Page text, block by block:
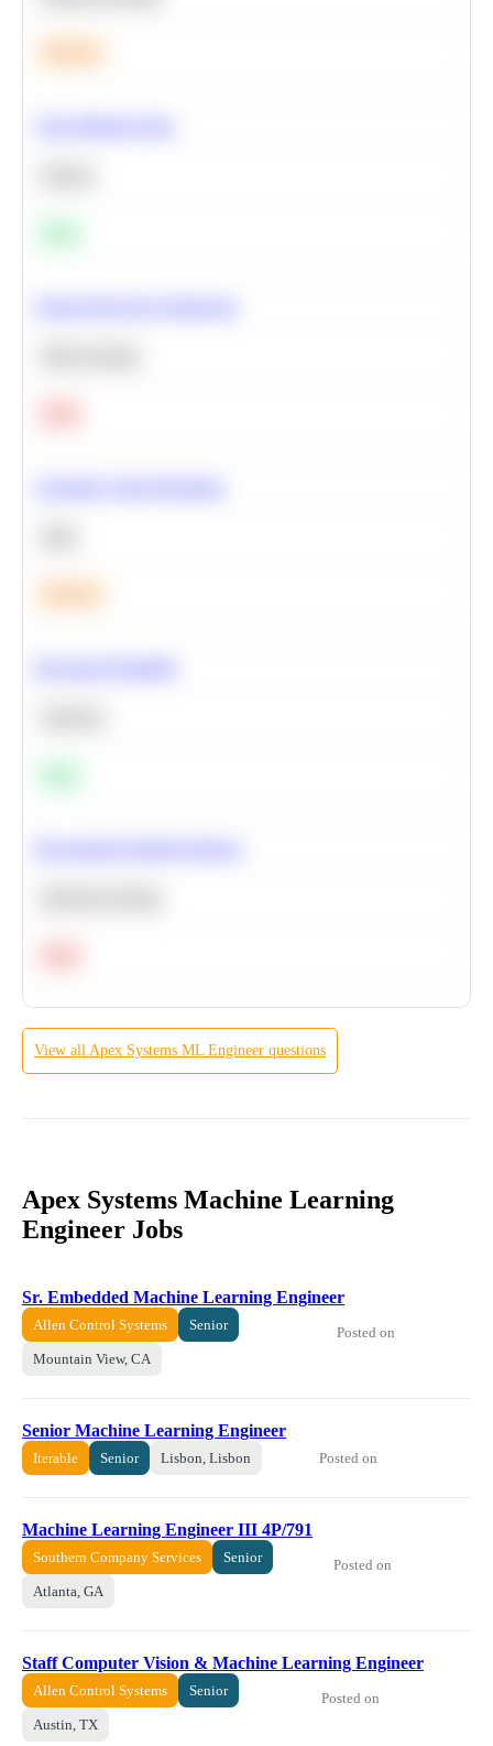
View all Apex Systems ML Engineer questions
Apex Systems Machine Learning
Engineer Jobs
Sr. Embedded Machine Learning Engineer
Allen Control Systems Senior
Mountain View, CA
Posted on
Senior Machine Learning Engineer
Iterable Senior Lisbon, Lisbon Posted on
Machine Learning Engineer III 4P/791
Southern Company Services Senior
Atlanta, GA
Posted on
Staff Computer Vision & Machine Learning Engineer
Allen Control Systems Senior
Austin, TX
Posted on